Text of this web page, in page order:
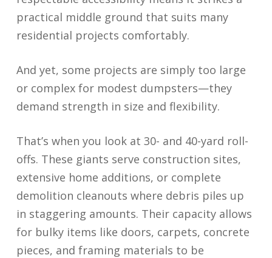
practical middle ground that suits many
residential projects comfortably.
And yet, some projects are simply too large
or complex for modest dumpsters—they
demand strength in size and flexibility.
That’s when you look at 30- and 40-yard roll-
offs. These giants serve construction sites,
extensive home additions, or complete
demolition cleanouts where debris piles up
in staggering amounts. Their capacity allows
for bulky items like doors, carpets, concrete
pieces, and framing materials to be